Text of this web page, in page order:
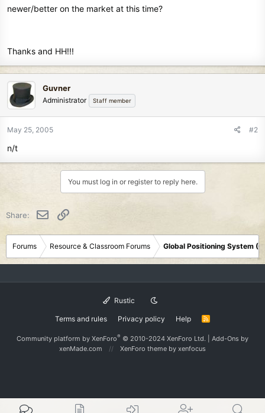
t
newer/better on the market at this time?
Thanks and HH!!!
Guvner
Administrator Staff member
May 25, 2005 #2
n/t
You must log in or register to reply here.
Share: Email
Forums Resource & Classroom Forums Global Positioning System
Rustic
Terms and rules Privacy policy Help
R
S
Community platform by XenForo® © 2010-2024 XenForo Ltd. Add-Ons by
xenMade.com
XenForo theme by xenfocus